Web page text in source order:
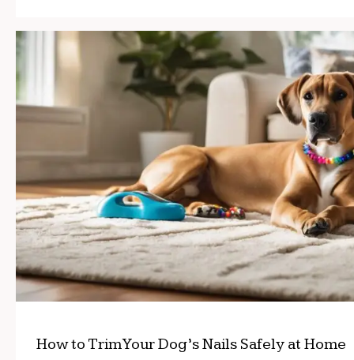
How to Trim Your Dog’s Nails Safely at Home